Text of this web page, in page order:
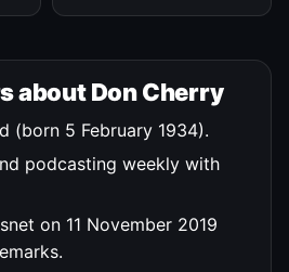
about Don Cherry
(born 5 February 1934).
podcasting weekly with
on 11 November 2019